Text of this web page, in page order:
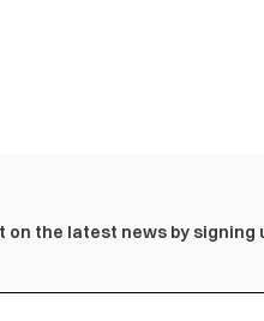
on the latest news by signing